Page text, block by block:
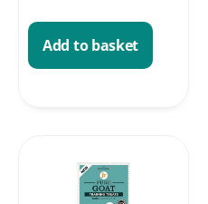
Add to basket